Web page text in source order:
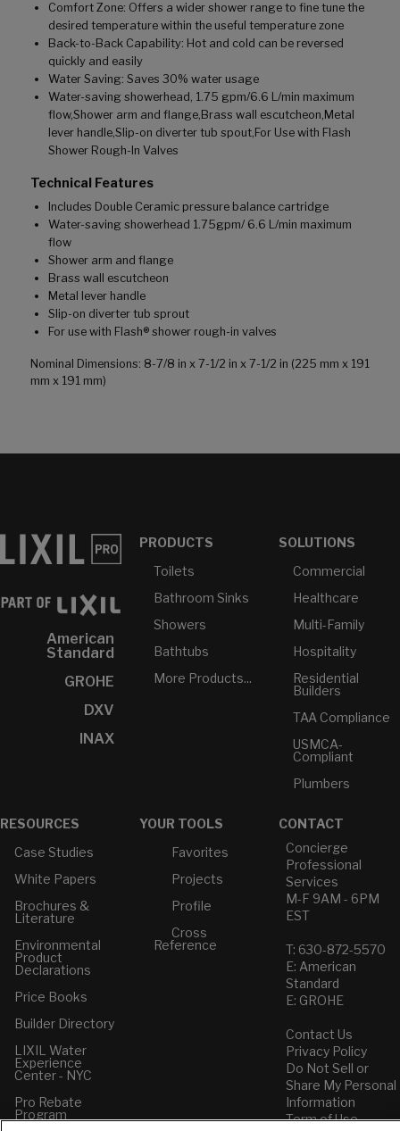
Comfort Zone: Offers a wider shower range to fine tune the
desired temperature within the useful temperature zone
Back-to-Back Capability: Hot and cold can be reversed
quickly and easily
Water Saving: Saves 30% water usage
Water-saving showerhead, 1.75 gpm/6.6 L/min maximum
flow,Shower arm and flange,Brass wall escutcheon,Metal
lever handle,Slip-on diverter tub spout,For Use with Flash
Shower Rough-In Valves
Technical Features
Includes Double Ceramic pressure balance cartridge
Water-saving showerhead 1.75gpm/ 6.6 L/min maximum
flow
Shower arm and flange
Brass wall escutcheon
Metal lever handle
Slip-on diverter tub sprout
For use with Flash® shower rough-in valves
Nominal Dimensions: 8-7/8 in x 7-1/2 in x 7-1/2 in (225 mm x 191
mm x 191 mm)
American
Standard
GROHE
DXV
INAX
PRODUCTS
Toilets
Bathroom Sinks
Showers
Bathtubs
More Products...
SOLUTIONS
Commercial
Healthcare
Multi-Family
Hospitality
Residential
Builders
TAA Compliance
USMCA-
Compliant
Plumbers
RESOURCES
Case Studies
White Papers
Brochures &
Literature
Environmental
Product
Declarations
Price Books
Builder Directory
LIXIL Water
Experience
Center - NYC
Pro Rebate
Program
YOUR TOOLS
Favorites
Projects
Profile
Cross
Reference
CONTACT
Concierge
Professional
Services
M-F 9AM - 6PM
EST
T: 630-872-5570
E: American
Standard
E: GROHE
Contact Us
Privacy Policy
Do Not Sell or
Share My Personal
Information
Term of Use